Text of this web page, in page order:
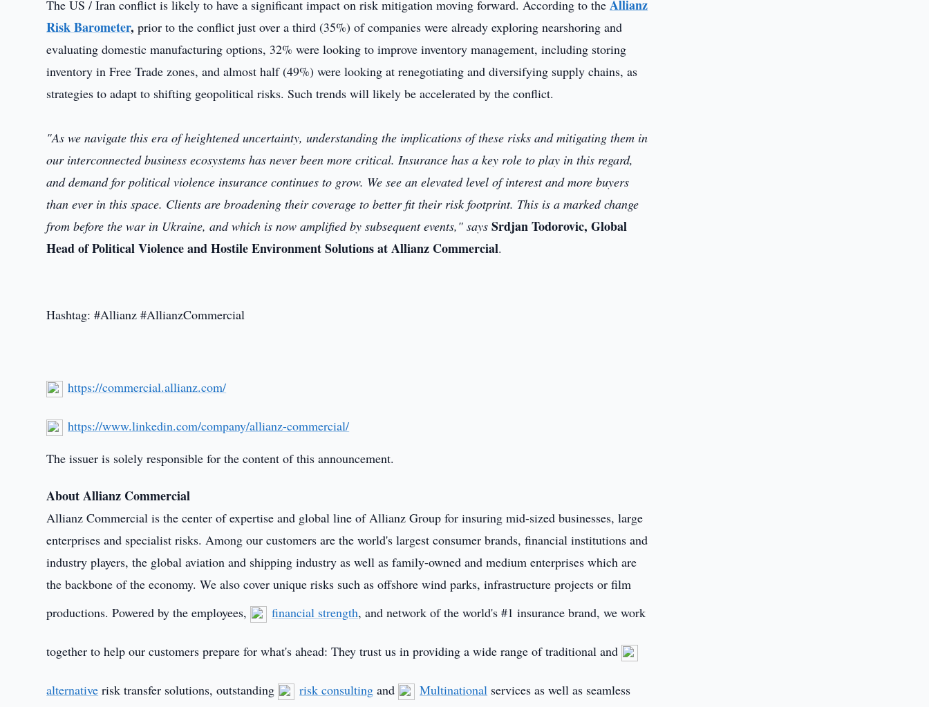
The US / Iran conflict is likely to have a significant impact on risk mitigation moving forward. According to theAllianz
Risk Barometer, prior to the conflict just over a third (35%) of companies were already exploring nearshoring and
evaluating domestic manufacturing options, 32% were looking to improve inventory management, including storing
inventory in Free Trade zones, and almost half (49%) were looking at renegotiating and diversifying supply chains, as
strategies to adapt to shifting geopolitical risks. Such trends will likely be accelerated by the conflict.
"As we navigate this era of heightened uncertainty, understanding the implications of these risks and mitigating them in
our interconnected business ecosystems has never been more critical. Insurance has a key role to play in this regard,
and demand for political violence insurance continues to grow. We see an elevated level of interest and more buyers
than ever in this space. Clients are broadening their coverage to better fit their risk footprint. This is a marked change
from before the war in Ukraine, and which is now amplified by subsequent events," saysSrdjan Todorovic, Global
Head of Political Violence and Hostile Environment Solutions at Allianz Commercial.
Hashtag: #Allianz #AllianzCommercial
https://commercial.allianz.com/
https://www.linkedin.com/company/allianz-commercial/
The issuer is solely responsible for the content of this announcement.
About Allianz Commercial
Allianz Commercial is the center of expertise and global line of Allianz Group for insuring mid-sized businesses, large
enterprises and specialist risks. Among our customers are the world's largest consumer brands, financial institutions and
industry players, the global aviation and shipping industry as well as family-owned and medium enterprises which are
the backbone of the economy. We also cover unique risks such as offshore wind parks, infrastructure projects or film
productions. Powered by the employees,
financial strength, and network of the world's #1 insurance brand, we work
together to help our customers prepare for what's ahead: They trust us in providing a wide range of traditional and
alternative risk transfer solutions, outstanding risk consulting and Multinational services as well as seamless